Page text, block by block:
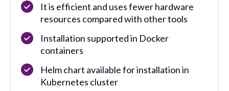
It is efficient and uses fewer hardware
resources compared with other tools
Installation supported in Docker
containers
Helm chart available for installation in
Kubernetes cluster